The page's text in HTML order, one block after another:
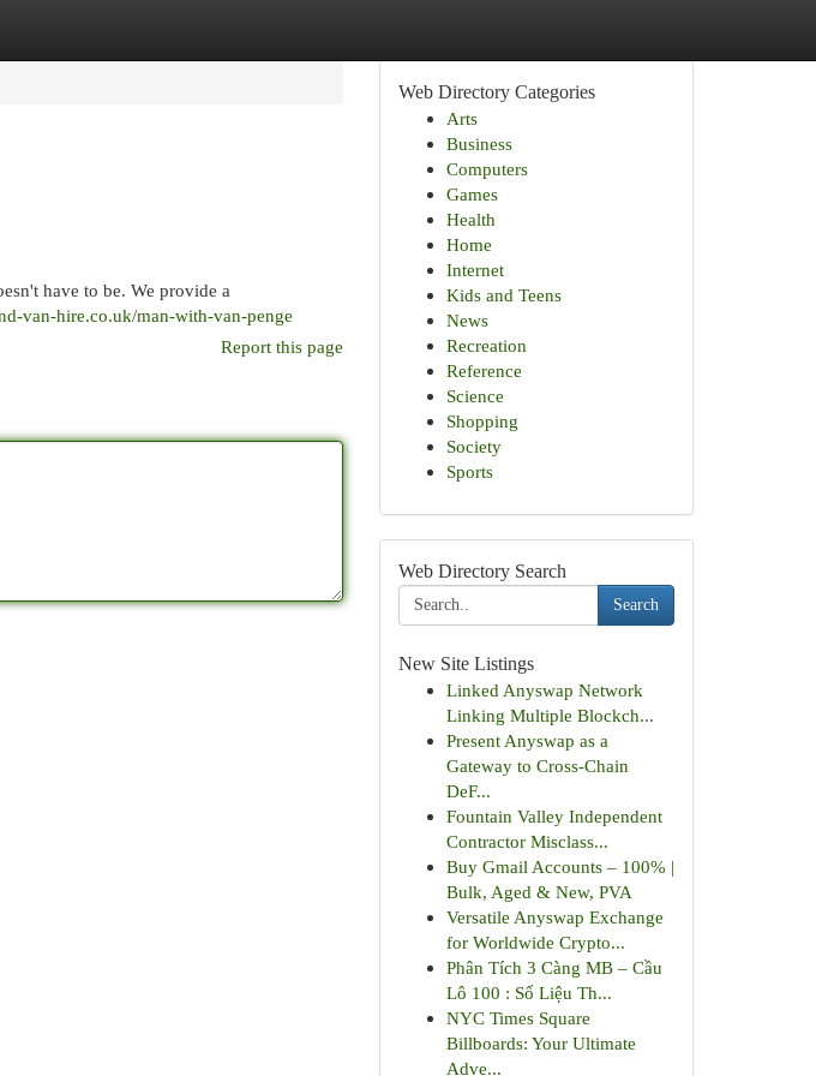
have to be. We provide a
van-hire.co.uk/man-with-van-penge
Report this page
Web Directory Categories
Arts
Business
Computers
Games
Health
Home
Internet
Kids and Teens
News
Recreation
Reference
Science
Shopping
Society
Sports
Web Directory Search
Search
New Site Listings
Linked Anyswap Network
Linking Multiple Blockch...
Present Anyswap as a
Gateway to Cross-Chain
DeF...
Fountain Valley Independent
Contractor Misclass...
Buy Gmail Accounts – 100% |
Bulk, Aged & New, PVA
Versatile Anyswap Exchange
for Worldwide Crypto...
Phân Tích 3 Càng MB – Cầu
Lô 100 : Số Liệu Th...
NYC Times Square
Billboards: Your Ultimate
Adve...